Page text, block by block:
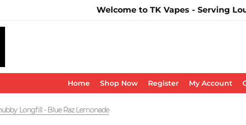
Welcome to TK Vapes - Serving
Home Shop Now Register My Account
Longfill - Blue Raz Lemonade